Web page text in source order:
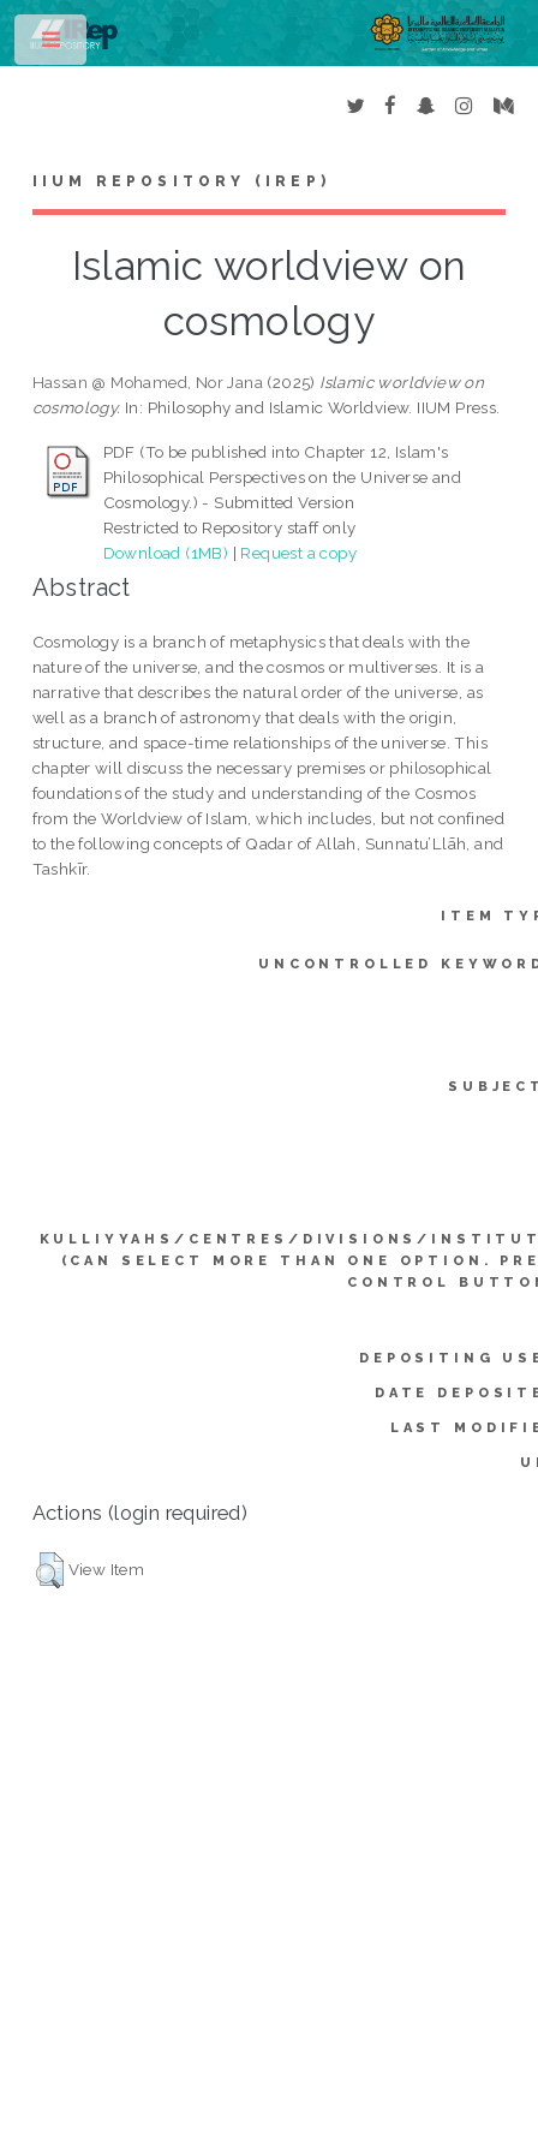
IIUM REPOSITORY (IREP)
Islamic worldview on
cosmology
Hassan @ Mohamed, Nor Jana (2025) Islamic worldview on
cosmology. In: Philosophy and Islamic Worldview. IIUM Press.
PDF (To be published into Chapter 12, Islam's
Philosophical Perspectives on the Universe and
Cosmology.) - Submitted Version
Restricted to Repository staff only
Download (1MB) | Request a copy
Abstract
Cosmology is a branch of metaphysics that deals with the
nature of the universe, and the cosmos or multiverses. It is a
narrative that describes the natural order of the universe, as
well as a branch of astronomy that deals with the origin,
structure, and space-time relationships of the universe. This
chapter will discuss the necessary premises or philosophical
foundations of the study and understanding of the Cosmos
from the Worldview of Islam, which includes, but not confined
to the following concepts of Qadar of Allah, Sunnatu’Llāh, and
Tashkīr.
ITEM
UNCONTROLLED
KULLIYYAHS/CENTRES/DIVISIONS/
(CAN SELECT MORE THAN ONE OPTION.
CONTROL
DEPOSITING
DATE
LAST
Actions (login required)
View Item
Toggle